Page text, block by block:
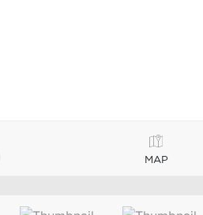
MAP